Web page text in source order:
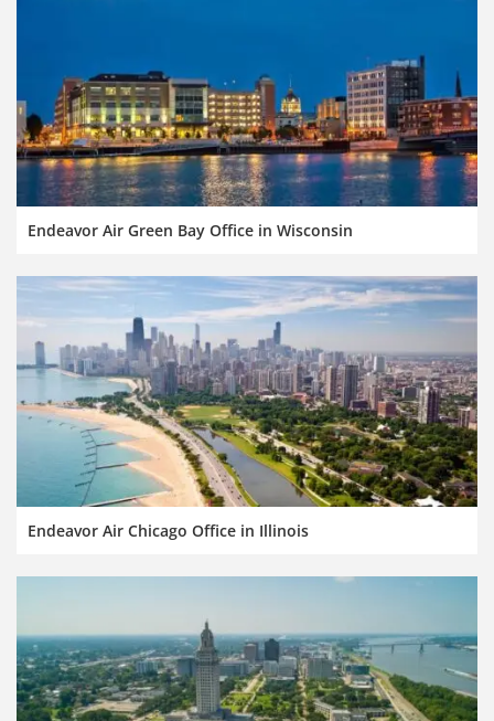
Endeavor Air Green Bay Office in Wisconsin
Endeavor Air Chicago Office in Illinois